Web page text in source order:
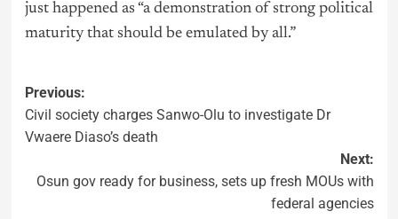
just happened as “a demonstration of strong political
maturity that should be emulated by all.”
Previous:
Civil society charges Sanwo-Olu to investigate Dr
Vwaere Diaso’s death
Next:
Osun gov ready for business, sets up fresh MOUs with
federal agencies